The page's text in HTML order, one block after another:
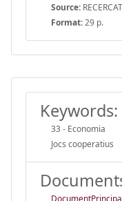
Source:
Format:29 p.
Keywords:
33 - Economia
Jocs cooperatius